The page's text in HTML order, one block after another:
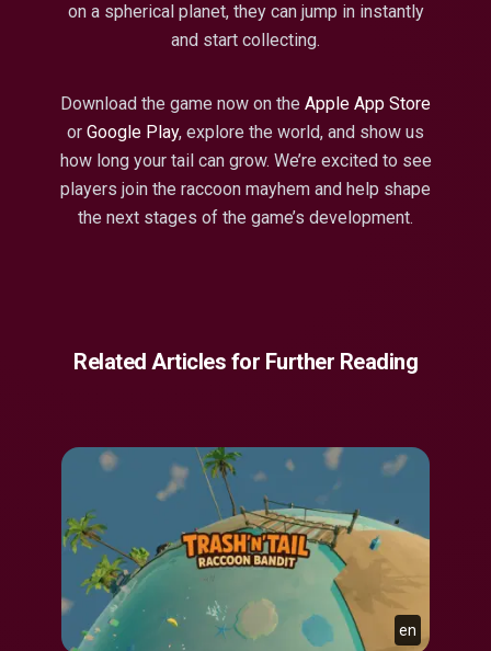
on a spherical planet, they can jump in instantly
and start collecting.
Download the game now on the Apple App Store
or Google Play, explore the world, and show us
how long your tail can grow. We’re excited to see
players join the raccoon mayhem and help shape
the next stages of the game’s development.
Related Articles for Further Reading
en